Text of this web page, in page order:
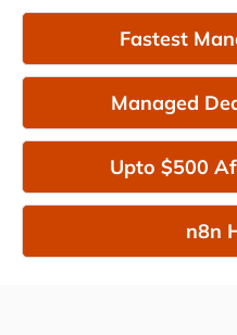
Fastest
Managed
Upto $500
n8n